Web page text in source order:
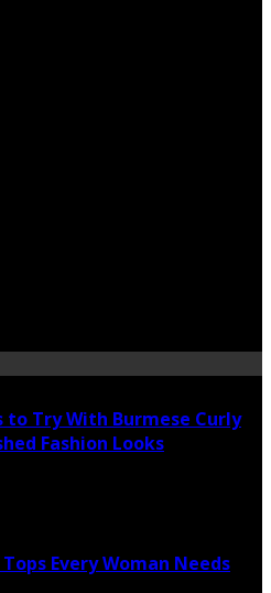
to Try With Burmese Curly
Fashion Looks
Every Woman Needs